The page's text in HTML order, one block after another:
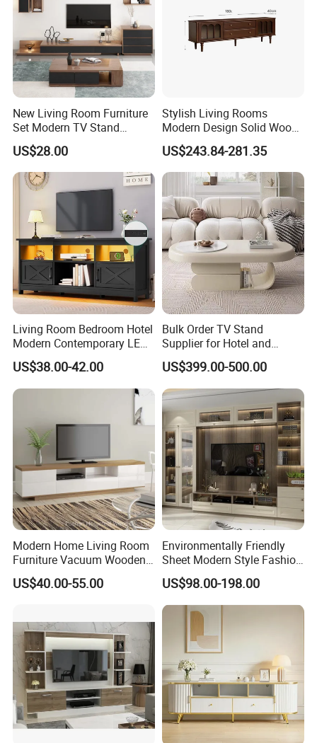
New Living Room Furniture
Set Modern TV Stand
Coffee Center Table Cheap
TV Cabinet for Sale
US$28.00
Stylish Living Rooms
Modern Design Solid Wood
Poplar TV Cabinet
US$243.84-281.35
Living Room Bedroom Hotel
Modern Contemporary LED
Light TV Stands
US$38.00-42.00
Bulk Order TV Stand
Supplier for Hotel and
Commercial Use
US$399.00-500.00
Modern Home Living Room
Furniture Vacuum Wooden
LED White TV Stand
US$40.00-55.00
Environmentally Friendly
Sheet Modern Style Fashion
Design with Glass Door
Residential Living Room
Home TV Wall Easy to
Assemble Custom Wooden
TV Cabinet
US$98.00-198.00